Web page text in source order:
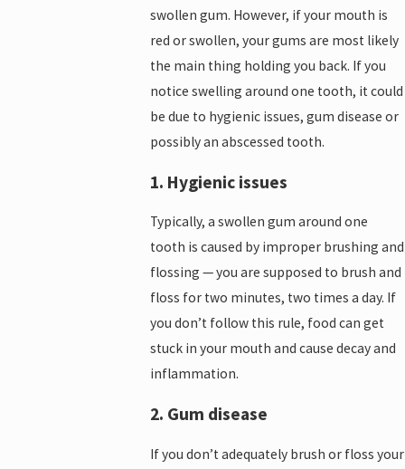
swollen gum. However, if your mouth is
red or swollen, your gums are most likely
the main thing holding you back. If you
notice swelling around one tooth, it could
be due to hygienic issues, gum disease or
possibly an abscessed tooth.
1. Hygienic issues
Typically, a swollen gum around one
tooth is caused by improper brushing and
flossing — you are supposed to brush and
floss for two minutes, two times a day. If
you don’t follow this rule, food can get
stuck in your mouth and cause decay and
inflammation.
2. Gum disease
If you don’t adequately brush or floss your